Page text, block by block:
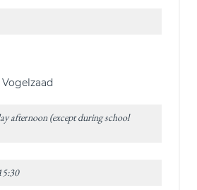
afternoon (except during school